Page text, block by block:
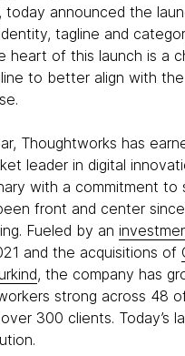
today announced the
tagline and
heart of this launch is a
to better align with the
Thoughtworks has
leader in digital
with a commitment to
front and center
Fueled by an
and the acquisitions of
, the company has
strong across 48
300 clients. Today’s